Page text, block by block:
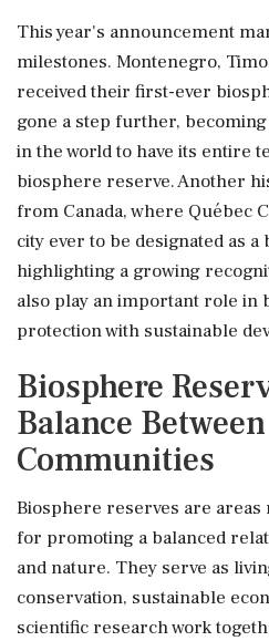
This year's announcement
milestones. Montenegro,
received their first-ever
gone a step further,
in the world to have its entire
biosphere reserve. Another
from Canada, where Québec
city ever to be designated as
highlighting a growing
also play an important role in
protection with sustainable
Biosphere
Balance
Communities
Biosphere reserves are areas
for promoting a balanced
and nature. They serve as
conservation, sustainable
scientific research work